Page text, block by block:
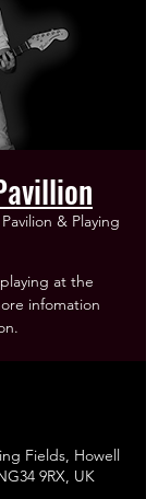
& Playing
at the
infomation
Fields, Howell
9RX, UK